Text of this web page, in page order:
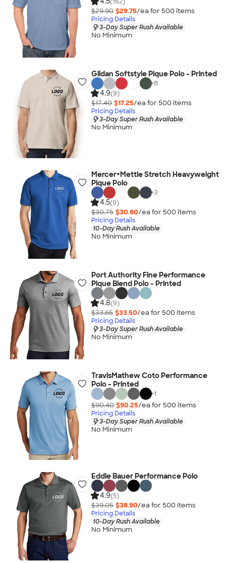
$29.90 $29.75/ea for 500 items
Pricing Details
3-Day Super Rush Available
No Minimum
Gildan Softstyle Pique Polo - Printed
+8
4.9(9)
$17.40 $17.25/ea for 500 items
Pricing Details
3-Day Super Rush Available
No Minimum
Mercer+Mettle Stretch Heavyweight
Pique Polo
+3
4.5(9)
$30.75 $30.60/ea for 500 items
Pricing Details
10-Day Rush Available
No Minimum
Port Authority Fine Performance
Pique Blend Polo - Printed
4.8(9)
$33.65 $33.50/ea for 500 items
Pricing Details
3-Day Super Rush Available
No Minimum
TravisMathew Coto Performance
Polo - Printed
+1
$90.40 $90.25/ea for 500 items
Pricing Details
3-Day Super Rush Available
No Minimum
Eddie Bauer Performance Polo
4.9(5)
$39.05 $38.90/ea for 500 items
Pricing Details
10-Day Rush Available
No Minimum